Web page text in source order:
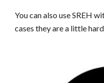
You can also use SREH
cases they are a little